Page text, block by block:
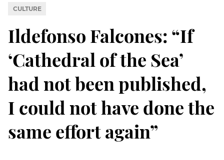
CULTURE
Ildefonso Falcones: “If
‘Cathedral of the Sea’
had not been published,
I could not have done the
same effort again”